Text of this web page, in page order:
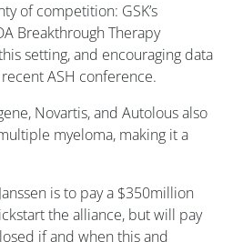
of competition: GSK’s
Breakthrough Therapy
setting, and encouraging data
ASH conference.
Novartis, and Autolous also
myeloma, making it a
is to pay a $350million
the alliance, but will pay
if and when this and